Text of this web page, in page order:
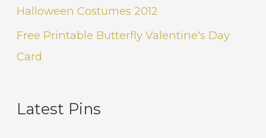
Halloween Costumes 2012
Free Printable Butterfly Valentine's Day
Card
Latest Pins